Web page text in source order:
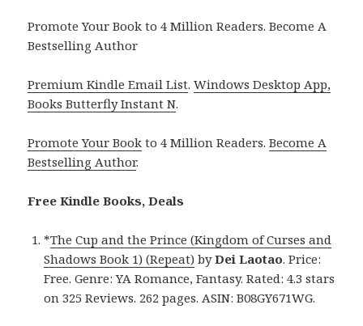
Promote Your Book to 4 Million Readers. Become A
Bestselling Author
Premium Kindle Email List.Windows Desktop App,
Books Butterfly Instant N.
Promote Your Book to 4 Million Readers.Become A
Bestselling Author.
Free Kindle Books, Deals
*The Cup and the Prince (Kingdom of Curses and
Shadows Book 1) (Repeat) byDei Laotao. Price:
Free. Genre: YA Romance, Fantasy. Rated: 4.3 stars
on 325 Reviews. 262 pages. ASIN: B08GY671WG.